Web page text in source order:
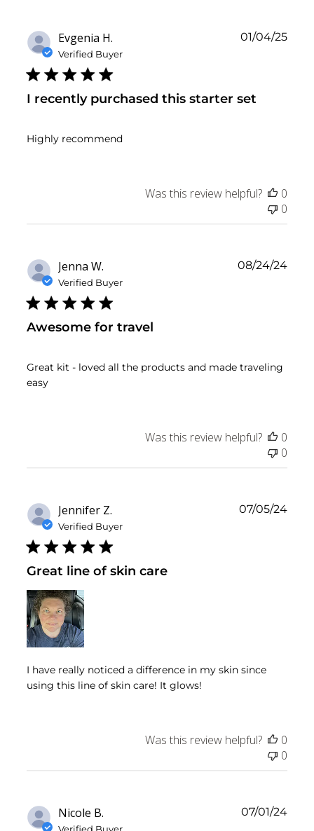
Evgenia H.
Verified Buyer
I recently purchased this starter set
Highly recommend
01/04/25
Was this review helpful?
0
0
Jenna W.
Verified Buyer
Awesome for travel
Great kit - loved all the products and made traveling
easy
08/24/24
Was this review helpful?
0
0
Jennifer Z.
Verified Buyer
Great line of skin care
I have really noticed a difference in my skin since
using this line of skin care! It glows!
07/05/24
Was this review helpful?
0
0
Nicole B. 07/01/24